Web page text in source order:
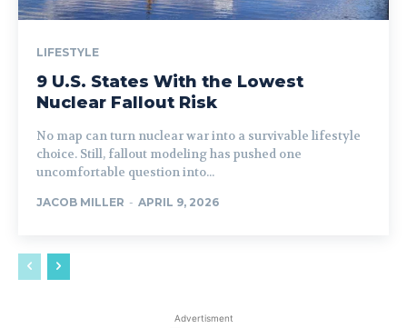
LIFESTYLE
9 U.S. States With the Lowest
Nuclear Fallout Risk
No map can turn nuclear war into a survivable lifestyle
choice. Still, fallout modeling has pushed one
uncomfortable question into...
JACOB MILLER - APRIL 9, 2026
Advertisment